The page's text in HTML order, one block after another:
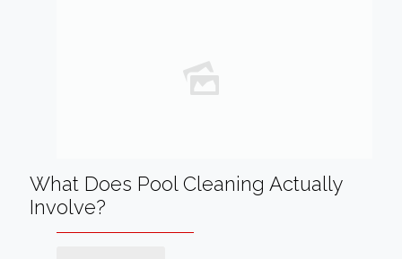
What Does Pool Cleaning Actually
Involve?